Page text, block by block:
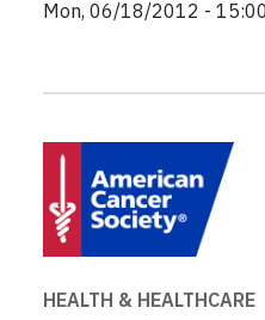
Mon, 06/18/2012 - 15:00
HEALTH & HEALTHCARE